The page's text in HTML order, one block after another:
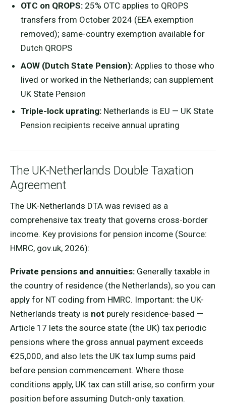
OTC on QROPS:25% OTC applies to QROPS
transfers from October 2024 (EEA exemption
removed); same-country exemption available for
Dutch QROPS
AOW (Dutch State Pension):Applies to those who
lived or worked in the Netherlands; can supplement
UK State Pension
Triple-lock uprating:Netherlands is EU — UK State
Pension recipients receive annual uprating
The UK-Netherlands Double Taxation
Agreement
The UK-Netherlands DTA was revised as a
comprehensive tax treaty that governs cross-border
income. Key provisions for pension income (Source:
HMRC, gov.uk, 2026):
Private pensions and annuities: Generally taxable in
the country of residence (the Netherlands), so you can
apply for NT coding from HMRC. Important: the UK-
Netherlands treaty is not purely residence-based —
Article 17 lets the source state (the UK) tax periodic
pensions where the gross annual payment exceeds
€25,000, and also lets the UK tax lump sums paid
before pension commencement. Where those
conditions apply, UK tax can still arise, so confirm your
position before assuming Dutch-only taxation.